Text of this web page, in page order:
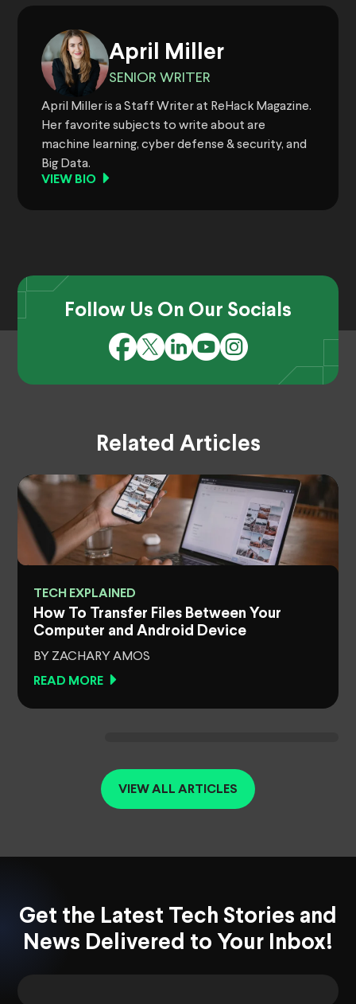
April Miller
SENIOR WRITER
April Miller is a Staff Writer at ReHack Magazine.
Her favorite subjects to write about are
machine learning, cyber defense & security, and
Big Data.
VIEW BIO
Follow Us On Our Socials
Related Articles
TECH EXPLAINED
How To Transfer Files Between Your
Computer and Android Device
BY ZACHARY AMOS
READ MORE
VIEW ALL ARTICLES
Get the Latest Tech Stories and
News Delivered to Your Inbox!